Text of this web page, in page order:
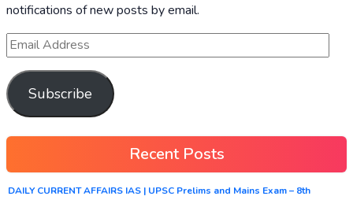
notifications of new posts by email.
Subscribe
Recent Posts
DAILY CURRENT AFFAIRS IAS | UPSC Prelims and Mains Exam – 8th